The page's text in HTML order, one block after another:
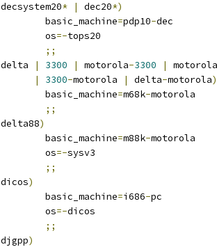
	decsystem20
* | dec20*)
		basic_machine
=pdp10-dec
		os
=-tops20
;;
	delta
| 3300 | motorola-3300 |
motorola
|
3300-motorola | delta-motorola)
		basic_machine
=m68k-motorola
;;
	delta88
)
		basic_machine
=m88k-motorola
		os
=-sysv3
;;
	dicos
)
		basic_machine
=i686-pc
		os
=-dicos
;;
	djgpp
)